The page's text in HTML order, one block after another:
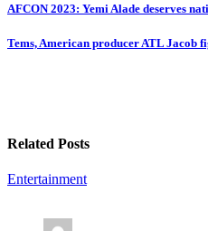
Post
navigation
AFCON 2023: Yemi Alade deserves
Tems, American producer ATL Jacob
Related Posts
Entertainment